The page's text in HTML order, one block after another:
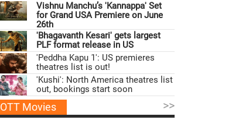
Vishnu Manchu’s 'Kannappa' Set
for Grand USA Premiere on June
26th
'Bhagavanth Kesari' gets largest
PLF format release in US
'Peddha Kapu 1': US premieres
theatres list is out!
'Kushi': North America theatres list
out, bookings start soon
OTT Movies >>